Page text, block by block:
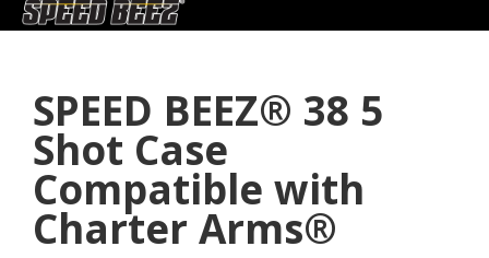
SPEED BEEZ® 38 5
Shot Case
Compatible with
Charter Arms®